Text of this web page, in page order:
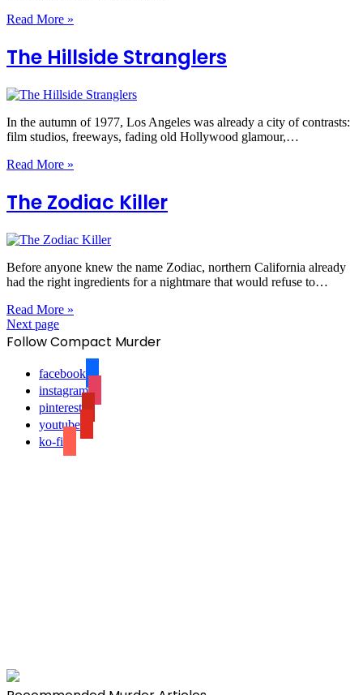
Read More »
The Hillside Stranglers
In the autumn of 1977, Los Angeles was already a city of contrasts:
film studios, freeways, fading old Hollywood glamour,…
Read More »
The Zodiac Killer
Before anyone knew the name Zodiac, northern California already
had the right ingredients for a nightmare that would refuse to…
Read More »
Next page
Follow Compact Murder
facebook
instagram
pinterest
youtube
ko-fi